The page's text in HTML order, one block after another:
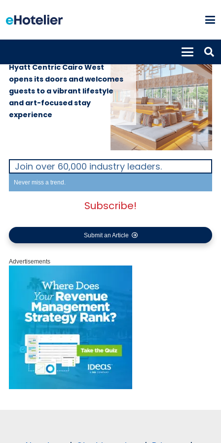
Hyatt Centric Cairo West
opens its doors and welcomes
guests to a vibrant lifestyle
and art-focused stay
experience
Join over 60,000 industry leaders.
Never miss a trend.
Subscribe!
Submit an Article
Advertisements